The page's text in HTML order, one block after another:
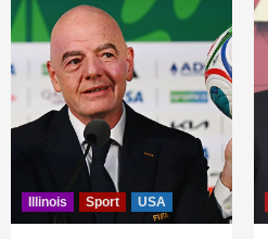
Illinois Sport USA